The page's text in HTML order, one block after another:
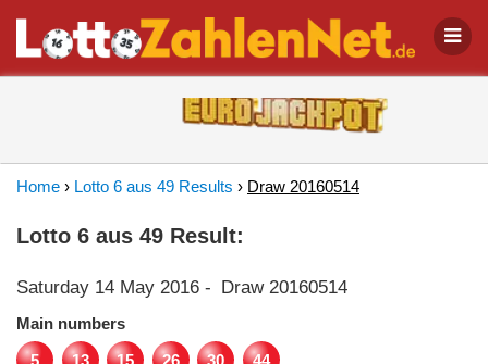
Home › Lotto 6 aus 49 Results › Draw 20160514
Lotto 6 aus 49 Result:
Saturday 14 May 2016 - Draw 20160514
Main numbers
5
13 15 26 30 44